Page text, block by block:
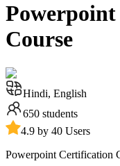
Course
Hindi, English
650 students
4.9 by 40 Users
Powerpoint Certification